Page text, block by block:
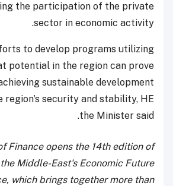
the participation of the private
sector in economic activity.
to develop programs utilizing
potential in the region can prove
sustainable development
region's security and stability, HE
the Minister said.
Finance opens the 14th edition of
Middle-East's Economic Future
which brings together more than